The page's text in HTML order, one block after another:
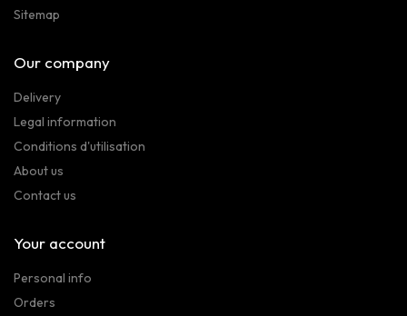
Sitemap
Our company
Delivery
Legal information
Conditions d'utilisation
About us
Contact us
Your account
Personal info
Orders